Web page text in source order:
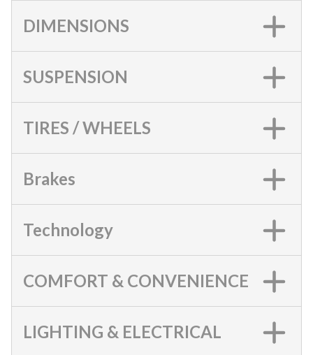
DIMENSIONS
SUSPENSION
TIRES / WHEELS
Brakes
Technology
COMFORT & CONVENIENCE
LIGHTING & ELECTRICAL